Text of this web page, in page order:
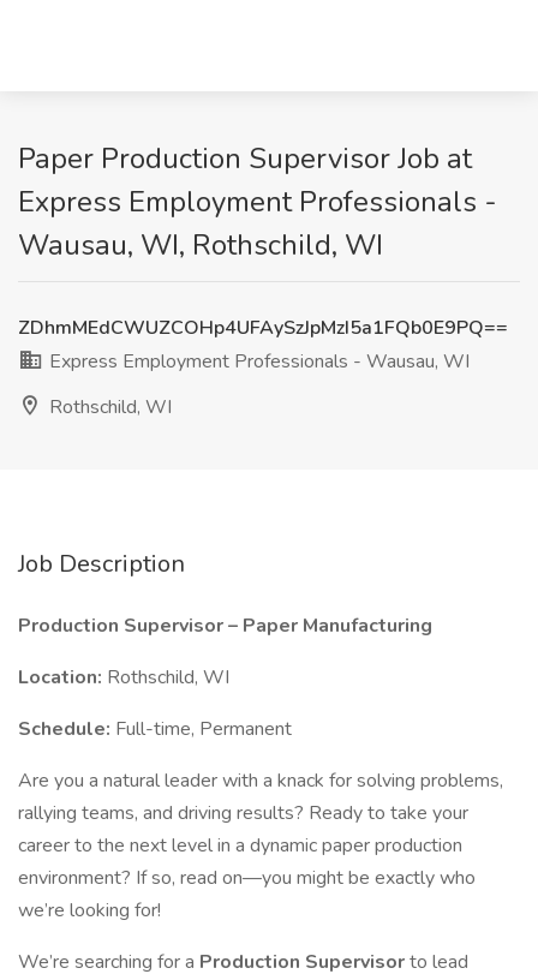
Paper Production Supervisor Job at
Express Employment Professionals -
Wausau, WI, Rothschild, WI
ZDhmMEdCWUZCOHp4UFAySzJpMzI5a1FQb0E9PQ==
Express Employment Professionals - Wausau, WI
Rothschild, WI
Job Description
Production Supervisor – Paper Manufacturing
Location: Rothschild, WI
Schedule: Full-time, Permanent
Are you a natural leader with a knack for solving problems,
rallying teams, and driving results? Ready to take your
career to the next level in a dynamic paper production
environment? If so, read on—you might be exactly who
we’re looking for!
We’re searching for a Production Supervisorto lead